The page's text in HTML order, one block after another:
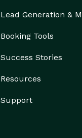
Lead Generation &
Booking Tools
Success Stories
Resources
Support